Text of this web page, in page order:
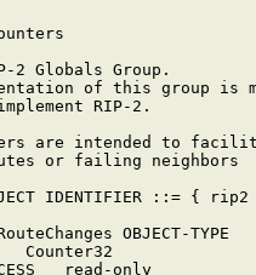
Globals Group.
of this group is
RIP-2.
are intended to
or failing neighbors
IDENTIFIER ::= {
OBJECT-TYPE
Counter32
read-only